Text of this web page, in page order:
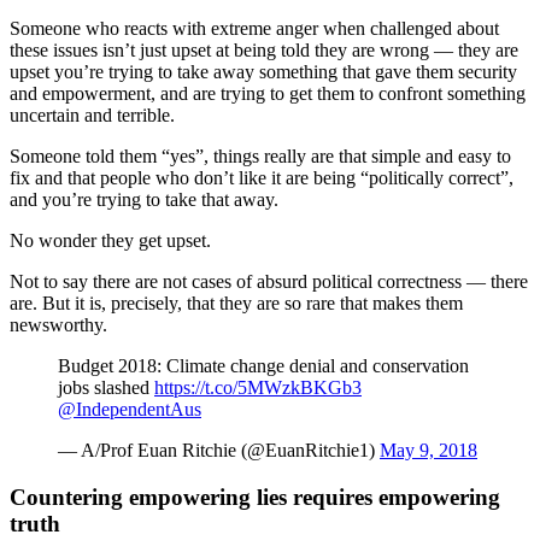
Someone who reacts with extreme anger when challenged about
these issues isn’t just upset at being told they are wrong — they are
upset you’re trying to take away something that gave them security
and empowerment, and are trying to get them to confront something
uncertain and terrible.
Someone told them “yes”, things really are that simple and easy to
fix and that people who don’t like it are being “politically correct”,
and you’re trying to take that away.
No wonder they get upset.
Not to say there are not cases of absurd political correctness — there
are. But it is, precisely, that they are so rare that makes them
newsworthy.
Budget 2018: Climate change denial and conservation
jobs slashed https://t.co/5MWzkBKGb3
@IndependentAus
— A/Prof Euan Ritchie (@EuanRitchie1) May 9, 2018
Countering empowering lies requires empowering
truth